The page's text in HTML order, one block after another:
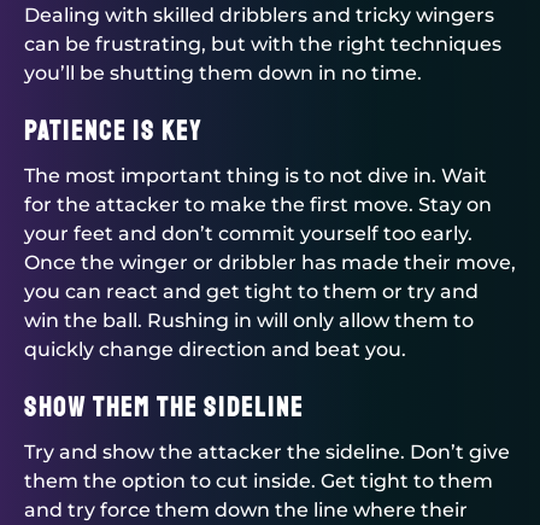
Dealing with skilled dribblers and tricky wingers
can be frustrating, but with the right techniques
you’ll be shutting them down in no time.
Patience is key
The most important thing is to not dive in. Wait
for the attacker to make the first move. Stay on
your feet and don’t commit yourself too early.
Once the winger or dribbler has made their move,
you can react and get tight to them or try and
win the ball. Rushing in will only allow them to
quickly change direction and beat you.
Show them the sideline
Try and show the attacker the sideline. Don’t give
them the option to cut inside. Get tight to them
and try force them down the line where their